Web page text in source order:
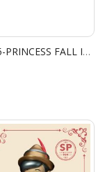
MDS-005-PRINCESS FALL IN LOVE SERIES SET (6 PCS)